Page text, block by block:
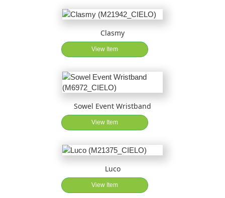
Clasmy
View Item
Sowel Event Wristband
View Item
Luco
View Item